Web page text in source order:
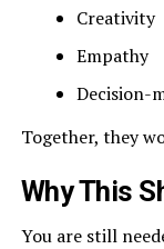
Creativity
Empathy
Decision-
Together, they
Why This
You are still